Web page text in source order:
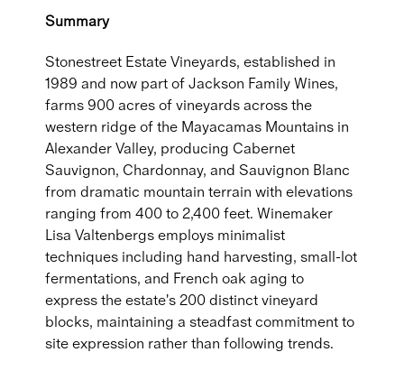
Summary
Stonestreet Estate Vineyards, established in
1989 and now part of Jackson Family Wines,
farms 900 acres of vineyards across the
western ridge of the Mayacamas Mountains in
Alexander Valley, producing Cabernet
Sauvignon, Chardonnay, and Sauvignon Blanc
from dramatic mountain terrain with elevations
ranging from 400 to 2,400 feet. Winemaker
Lisa Valtenbergs employs minimalist
techniques including hand harvesting, small-lot
fermentations, and French oak aging to
express the estate's 200 distinct vineyard
blocks, maintaining a steadfast commitment to
site expression rather than following trends.